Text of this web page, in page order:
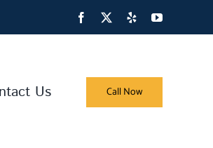
Facebook Yelp YouTube
Us Call Now